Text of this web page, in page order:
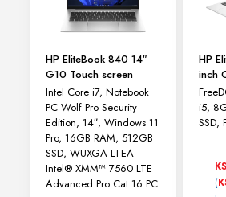
HP EliteBook 840 14″
G10 Touch screen
Intel Core i7, Notebook
PC Wolf Pro Security
Edition, 14″, Windows 11
Pro, 16GB RAM, 512GB
SSD, WUXGA LTEA
Intel® XMM™ 7560 LTE
Advanced Pro Cat 16 PC
HP
inch
i5,
SSD,
(